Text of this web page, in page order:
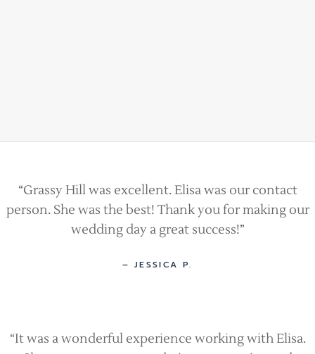
“Grassy Hill was excellent. Elisa was our contact
person. She was the best! Thank you for making our
wedding day a great success!”
– JESSICA P.
“It was a wonderful experience working with Elisa.